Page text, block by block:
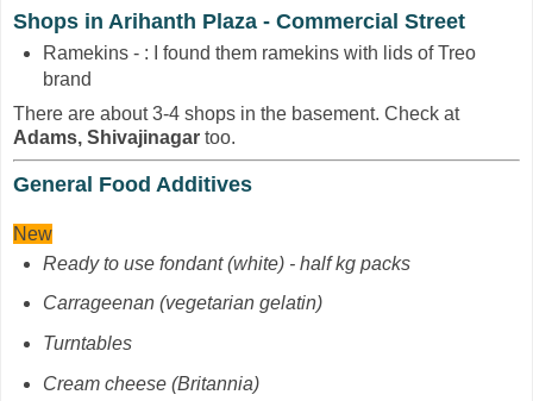
Shops in Arihanth Plaza - Commercial Street
Ramekins - : I found them ramekins with lids of Treo
brand
There are about 3-4 shops in the basement. Check at
Adams, Shivajinagar too.
General Food Additives
New
Ready to use fondant (white) - half kg packs
Carrageenan(vegetarian gelatin)
Turntables
Cream cheese (Britannia)